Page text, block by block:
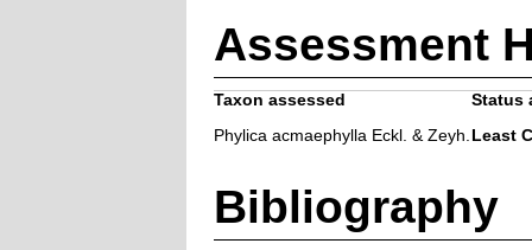
Assessment
Taxon assessed
Status
Phylica acmaephylla Eckl. & Zeyh. Least
Bibliography